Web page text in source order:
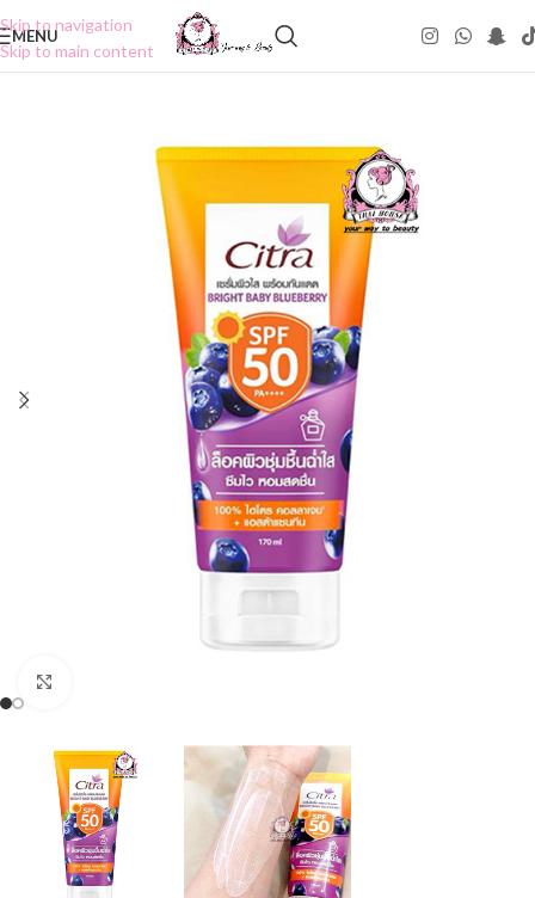
Skip to navigation
Skip to main content
MENU